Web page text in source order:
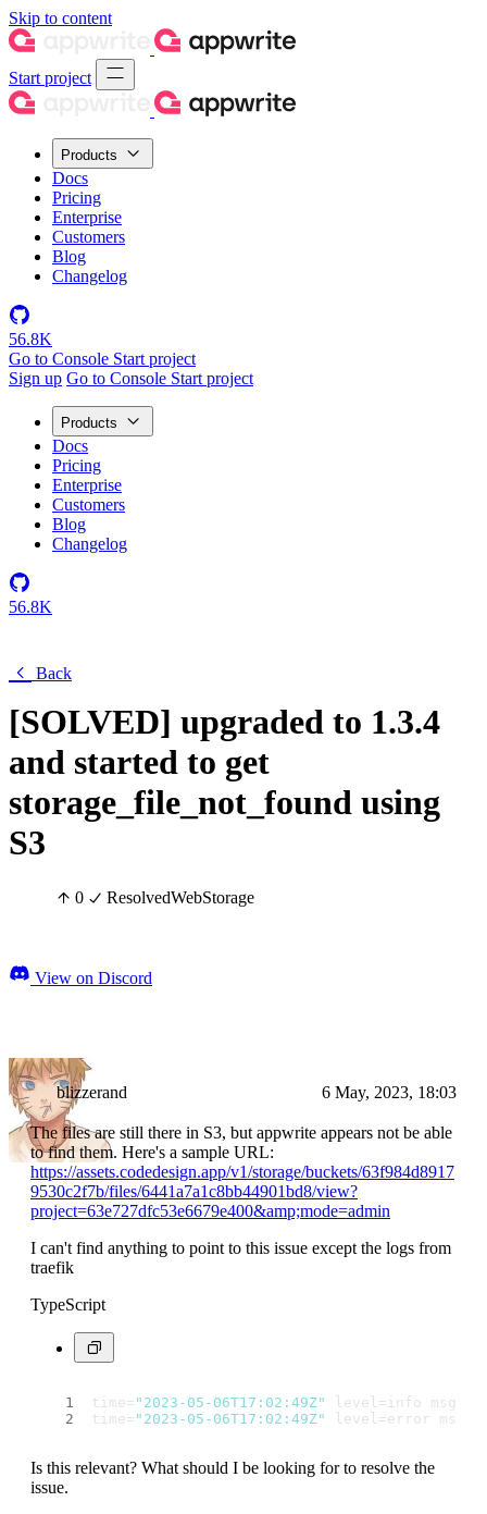
Skip to content
Start project
Products
Docs
Pricing
Enterprise
Customers
Blog
Changelog
56.8K
Go to Console Start project
Sign up Go to Console Start project
Products
Docs
Pricing
Enterprise
Customers
Blog
Changelog
56.8K
Back
[SOLVED] upgraded to 1.3.4
and started to get
storage_file_not_found using
S3
0 ResolvedWebStorage
View on Discord
blizzerand 6 May, 2023, 18:03
The files are still there in S3, but appwrite appears not be able
to find them. Here's a sample URL:
https://assets.codedesign.app/v1/storage/buckets/63f984d8917
9530c2f7b/files/6441a7a1c8bb44901bd8/view?
project=63e727dfc53e6679e400&amp;mode=admin
I can't find anything to point to this issue except the logs from
traefik
TypeScript
time= "2023-05-06T17:02:49Z" level=info msg=
time= "2023-05-06T17:02:49Z" level=error msg=
Is this relevant? What should I be looking for to resolve the
issue.